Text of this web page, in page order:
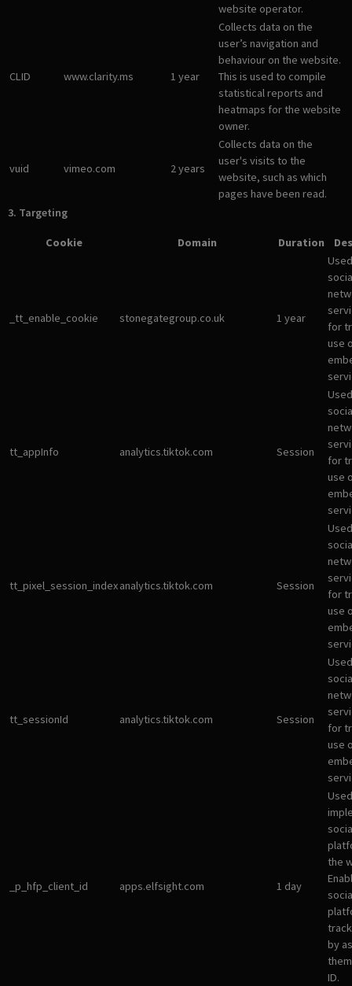
website operator.
CLID www.clarity.ms 1 year
Collects data on the
user’s navigation and
behaviour on the website.
This is used to compile
statistical reports and
heatmaps for the website
owner.
vuid vimeo.com 2 years
Collects data on the
user's visits to the
website, such as which
pages have been read.
3. Targeting
Cookie Domain Duration
_tt_enable_cookie stonegategroup.co.uk 1 year
for
use
tt_appInfo analytics.tiktok.com Session
for
use
tt_pixel_session_indexanalytics.tiktok.com Session
for
use
tt_sessionId analytics.tiktok.com Session
for
use
_p_hfp_client_id apps.elfsight.com 1 day
the
by
ID.